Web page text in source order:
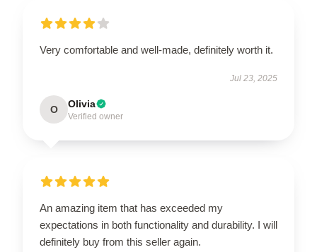
Very comfortable and well-made, definitely worth it.
Jul 23, 2025
O Olivia
Verified owner
An amazing item that has exceeded my
expectations in both functionality and durability. I will
definitely buy from this seller again.